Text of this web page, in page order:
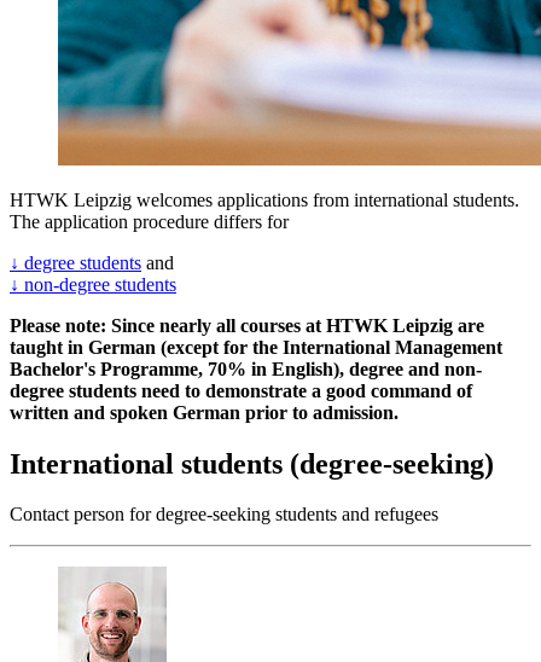
HTWK Leipzig welcomes applications from international students.
The application procedure differs for
↓ degree students and
↓ non-degree students
Please note: Since nearly all courses at HTWK Leipzig are
taught in German (except for the International Management
Bachelor's Programme, 70% in English), degree and non-
degree students need to demonstrate a good command of
written and spoken German prior to admission.
International students (degree-seeking)
Contact person for degree-seeking students and refugees